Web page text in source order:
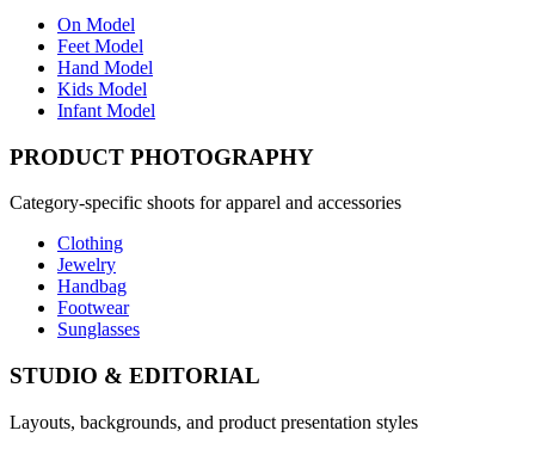
On Model
Feet Model
Hand Model
Kids Model
Infant Model
PRODUCT PHOTOGRAPHY
Category-specific shoots for apparel and accessories
Clothing
Jewelry
Handbag
Footwear
Sunglasses
STUDIO & EDITORIAL
Layouts, backgrounds, and product presentation styles